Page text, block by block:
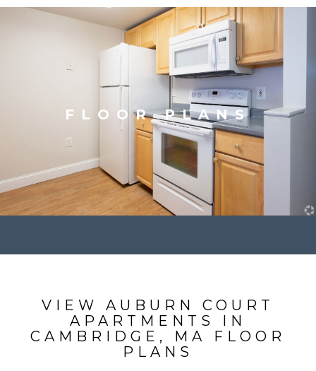
FLOOR PLANS
VIEW AUBURN COURT
APARTMENTS IN
CAMBRIDGE, MA FLOOR
PLANS